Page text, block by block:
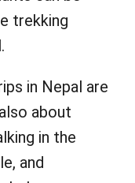
trekking
in Nepal are
about
in the
and